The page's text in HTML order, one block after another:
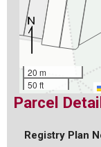
20 m
50 ft
Parcel
Registry Plan